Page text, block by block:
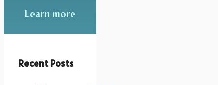
Learn more
Recent Posts